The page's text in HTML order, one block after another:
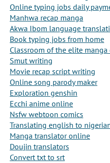
Online typing jobs daily
Manhwa recap manga
Akwa Ibom language
Book typing jobs from home
Classroom of the elite manga
Smut writing
Movie recap script writing
Online song parody maker
Exploration genshin
Ecchi anime online
Nsfw webtoon comics
Translating english to
Manga translator online
Doujin translators
Convert txt to srt